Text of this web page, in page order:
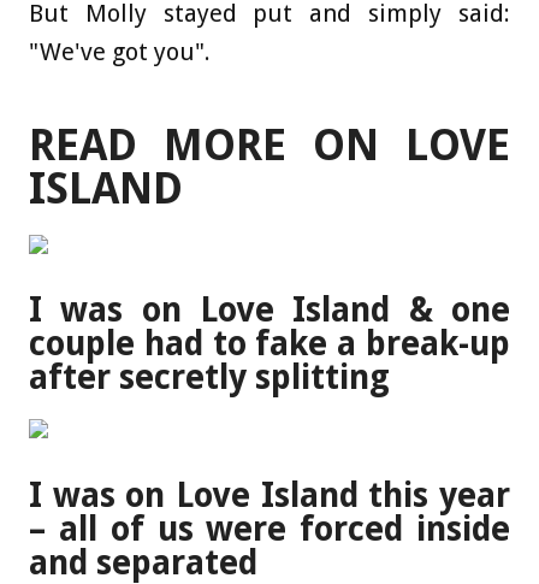
But Molly stayed put and simply said:
"We've got you".
READ MORE ON LOVE
ISLAND
I was on Love Island & one
couple had to fake a break-up
after secretly splitting
I was on Love Island this year
– all of us were forced inside
and separated